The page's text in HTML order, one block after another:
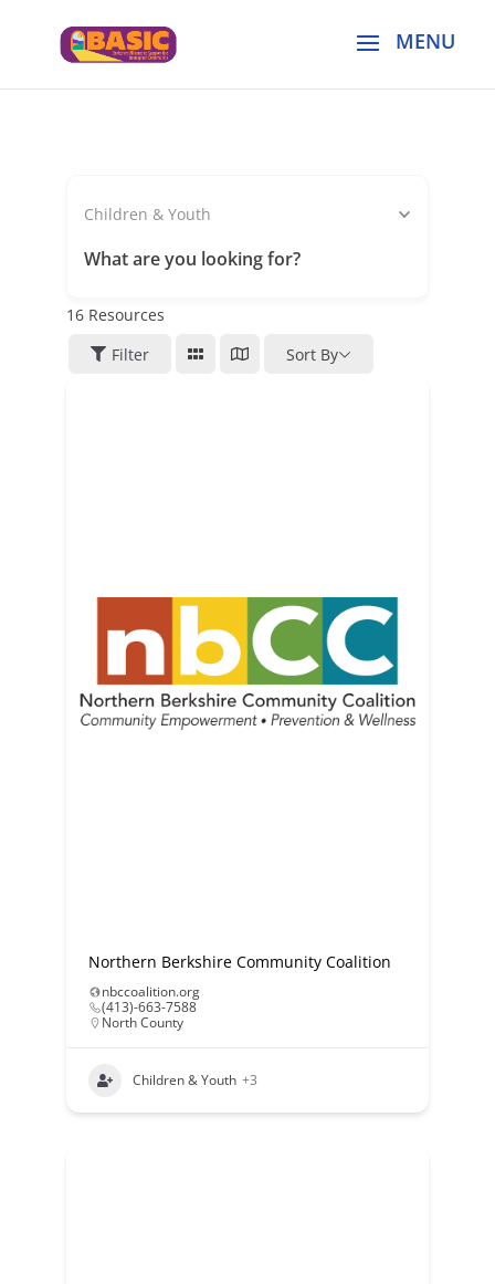
Children & Youth
What are you looking for?
16Resources
Filter
Sort By
Northern Berkshire Community Coalition
nbccoalition.org
(413)-663-7588
North County
Children & Youth +3